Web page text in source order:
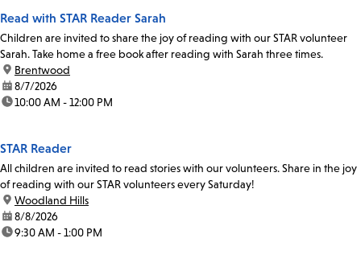
Read with STAR Reader Sarah
Children are invited to share the joy of reading with our STAR volunteer
Sarah. Take home a free book after reading with Sarah three times.
location:
Brentwood
date:8/7/2026
time:10:00 AM - 12:00 PM
STAR Reader
All children are invited to read stories with our volunteers. Share in the joy
of reading with our STAR volunteers every Saturday!
location:
Woodland Hills
date:8/8/2026
time:9:30 AM - 1:00 PM